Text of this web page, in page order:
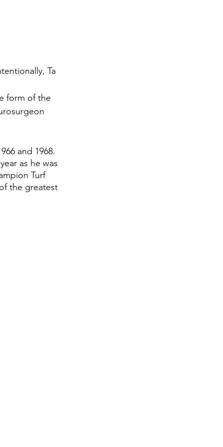
Ta
form of the
and 1968.
as he was
Turf
the greatest